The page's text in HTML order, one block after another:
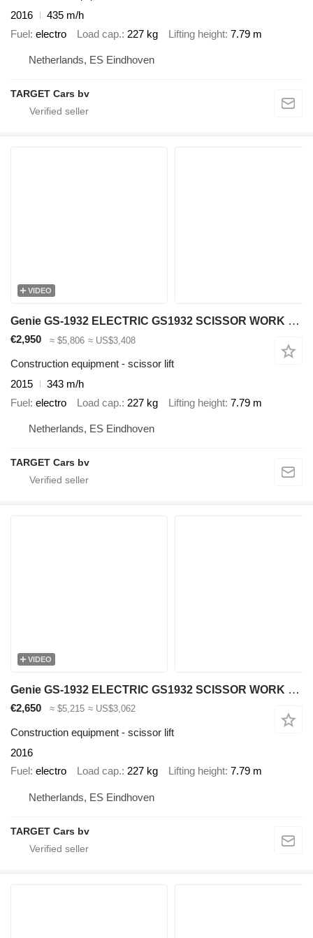
2016
435 m/h
Fuel electro Load cap. 227 kg Lifting height 7.79 m
Netherlands, ES Eindhoven
TARGET Cars bv
VIDEO
Genie GS-1932 ELECTRIC GS1932 SCISSOR WORK LIFT 2015 779CM GS3015C-181
€2,950 ≈ $5,806 ≈ US$3,408
Construction equipment - scissor lift
2015
343 m/h
Fuel electro Load cap. 227 kg Lifting height 7.79 m
Netherlands, ES Eindhoven
TARGET Cars bv
VIDEO
Genie GS-1932 ELECTRIC GS1932 SCISSOR WORK LIFT 2016 779CM GS3016C-230
€2,650 ≈ $5,215 ≈ US$3,062
Construction equipment - scissor lift
2016
Fuel electro Load cap. 227 kg Lifting height 7.79 m
Netherlands, ES Eindhoven
TARGET Cars bv